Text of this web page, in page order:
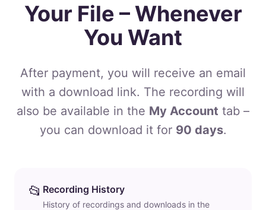
Your File – Whenever
You Want
After payment, you will receive an email
with a download link. The recording will
also be available in the My Account tab –
you can download it for 90 days.
📂 Recording History
History of recordings and downloads in the